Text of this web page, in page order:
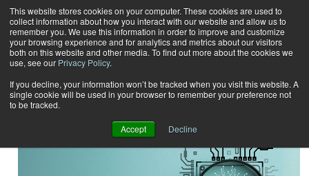
This website stores cookies on your computer. These cookies are used to
collect information about how you interact with our website and allow us to
remember you. We use this information in order to improve and customize
your browsing experience and for analytics and metrics about our visitors
both on this website and other media. To find out more about the cookies we
use, see our Privacy Policy.
If you decline, your information won’t be tracked when you visit this website. A
single cookie will be used in your browser to remember your preference not
to be tracked.
Accept Decline
Subscribe
Home Result for tags: "
By Topic: Output Management